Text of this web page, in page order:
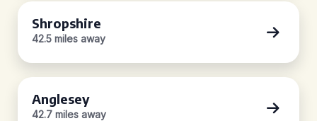
Shropshire
42.5 miles away
Anglesey
42.7 miles away